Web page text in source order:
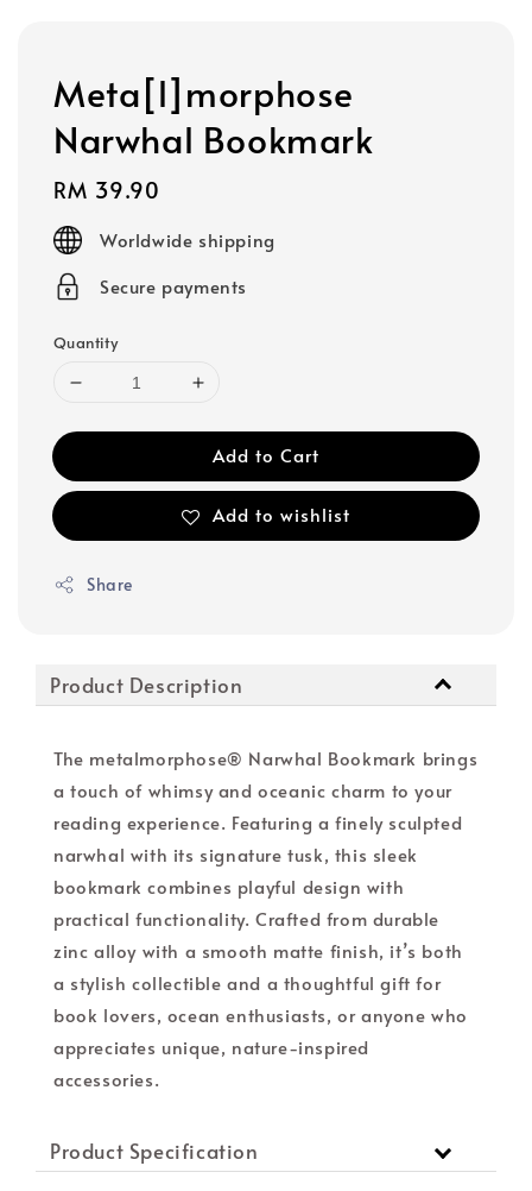
Meta[l]morphose
Narwhal Bookmark
Regular
price
RM 39.90
Worldwide shipping
Secure payments
Quantity
Add to Cart
Add to wishlist
Share
Product Description
The metalmorphose® Narwhal Bookmark brings
a touch of whimsy and oceanic charm to your
reading experience. Featuring a finely sculpted
narwhal with its signature tusk, this sleek
bookmark combines playful design with
practical functionality. Crafted from durable
zinc alloy with a smooth matte finish, it’s both
a stylish collectible and a thoughtful gift for
book lovers, ocean enthusiasts, or anyone who
appreciates unique, nature-inspired
accessories.
Product Specification